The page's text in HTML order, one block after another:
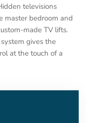
televisions
master bedroom and
made TV lifts.
gives the
at the touch of a